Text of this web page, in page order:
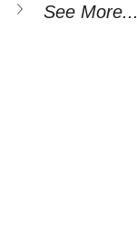
See More...